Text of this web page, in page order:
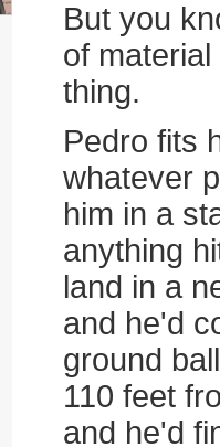
But you
of
thing.
Pedro fits
whatever
him in a
anything
land in a
and he'd
ground
110 feet
and he'd